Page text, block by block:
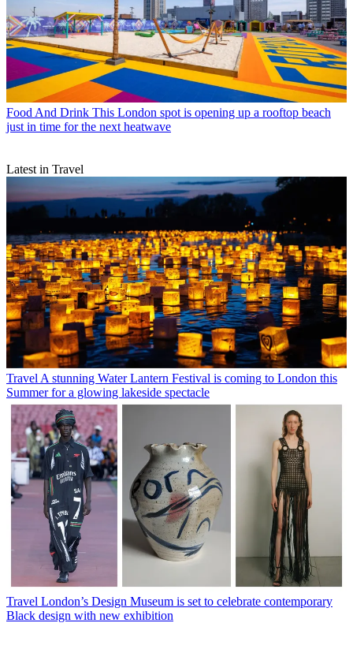
Food And Drink This London spot is opening up a rooftop beach
just in time for the next heatwave
Latest in Travel
Travel A stunning Water Lantern Festival is coming to London this
Summer for a glowing lakeside spectacle
Travel London’s Design Museum is set to celebrate contemporary
Black design with new exhibition